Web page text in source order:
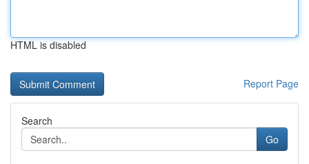
HTML is disabled
Report Page
Search
Go